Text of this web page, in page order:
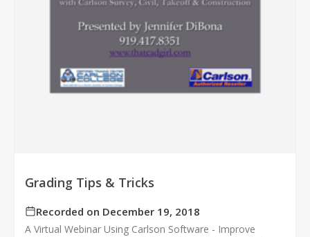
Grading Tips & Tricks
Recorded on December 19, 2018
A Virtual Webinar Using Carlson Software - Improve